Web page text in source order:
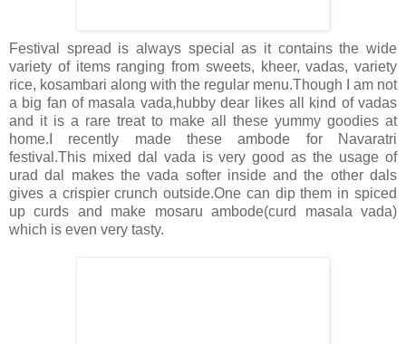
Festival spread is always special as it contains the wide
variety of items ranging from sweets, kheer, vadas, variety
rice, kosambari along with the regular menu.Though I am not
a big fan of masala vada,hubby dear likes all kind of vadas
and it is a rare treat to make all these yummy goodies at
home.I recently made these ambode for Navaratri
festival.This mixed dal vada is very good as the usage of
urad dal makes the vada softer inside and the other dals
gives a crispier crunch outside.One can dip them in spiced
up curds and make mosaru ambode(curd masala vada)
which is even very tasty.